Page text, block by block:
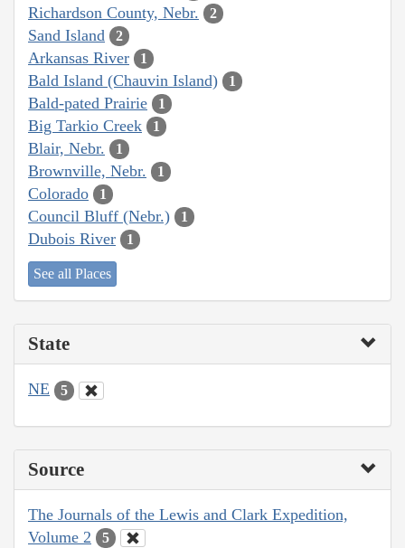
Richardson County, Nebr. 2
Sand Island 2
Arkansas River 1
Bald Island (Chauvin Island) 1
Bald-pated Prairie 1
Big Tarkio Creek 1
Blair, Nebr. 1
Brownville, Nebr. 1
Colorado 1
Council Bluff (Nebr.) 1
Dubois River 1
See all Places
State
NE 5
Source
The Journals of the Lewis and Clark Expedition,
Volume 2
5